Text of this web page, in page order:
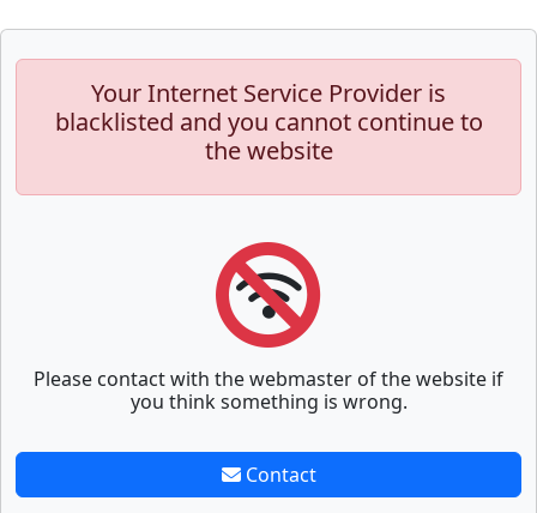
Your Internet Service Provider is
blacklisted and you cannot continue to
the website
Please contact with the webmaster of the website if
you think something is wrong.
Contact